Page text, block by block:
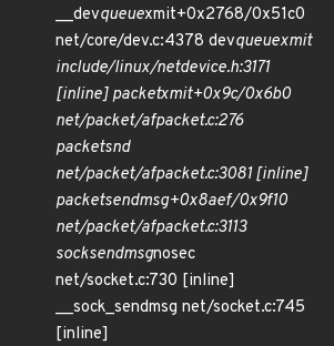
__devqueuexmit+0x2768/0x51c0
net/core/dev.c:4378 devqueuexmit
include/linux/netdevice.h:3171
[inline] packetxmit+0x9c/0x6b0
net/packet/afpacket.c:276
packetsnd
net/packet/afpacket.c:3081 [inline]
packetsendmsg+0x8aef/0x9f10
net/packet/afpacket.c:3113
socksendmsgnosec
net/socket.c:730 [inline]
__sock_sendmsg net/socket.c:745
[inline]